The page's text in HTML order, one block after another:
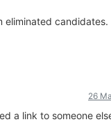
eliminated candidates.
26
a link to someone